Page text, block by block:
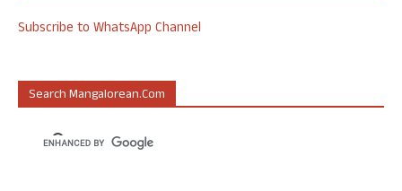
Subscribe to WhatsApp Channel
Search Mangalorean.com